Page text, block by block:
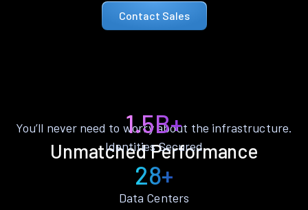
Contact Sales
Unmatched Performance
You’ll never need to worry about the infrastructure.
1.5B+
Identities Secured
28+
Data Centers